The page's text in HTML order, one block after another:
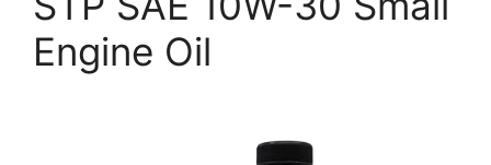
Engine Oil